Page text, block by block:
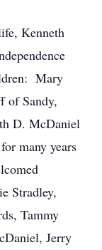
Kenneth
Mary
of Sandy,
D. McDaniel
many years
Stradley,
Tammy
Jerry